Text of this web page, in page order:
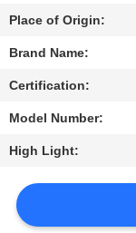
US
NEWS
CASES
REQUEST
A
Place of Origin:
Brand Name:
Certification:
Model Number:
High Light: